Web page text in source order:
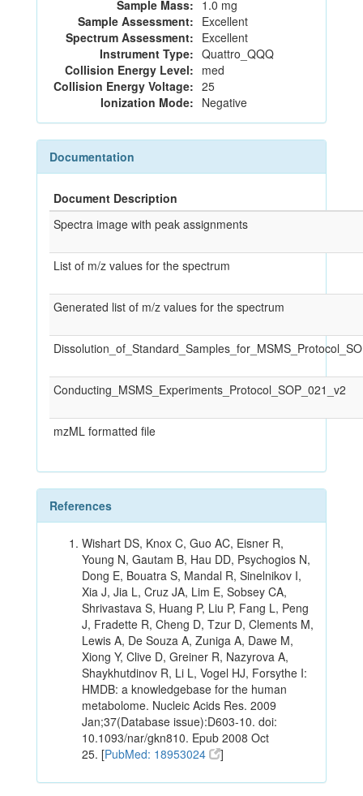
Sample Mass: 1.0 mg
Sample Assessment: Excellent
Spectrum Assessment: Excellent
Instrument Type: Quattro_QQQ
Collision Energy Level: med
Collision Energy Voltage: 25
Ionization Mode: Negative
Documentation
Document Description
Spectra image with peak assignments
List of m/z values for the spectrum
Generated list of m/z values for the spectrum
Conducting_MSMS_Experiments_Protocol_SOP_021_v2
mzML formatted file
References
Wishart DS, Knox C, Guo AC, Eisner R,
Young N, Gautam B, Hau DD, Psychogios N,
Dong E, Bouatra S, Mandal R, Sinelnikov I,
Xia J, Jia L, Cruz JA, Lim E, Sobsey CA,
Shrivastava S, Huang P, Liu P, Fang L, Peng
J, Fradette R, Cheng D, Tzur D, Clements M,
Lewis A, De Souza A, Zuniga A, Dawe M,
Xiong Y, Clive D, Greiner R, Nazyrova A,
Shaykhutdinov R, Li L, Vogel HJ, Forsythe I:
HMDB: a knowledgebase for the human
metabolome. Nucleic Acids Res. 2009
Jan;37(Database issue):D603-10. doi:
10.1093/nar/gkn810. Epub 2008 Oct
25. [PubMed: 18953024 ]